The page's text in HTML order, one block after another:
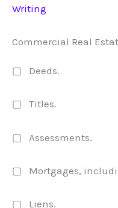
Writing
Commercial Real
▢ Deeds.
▢ Titles.
▢ Assessments.
▢ Mortgages,
▢ Liens.